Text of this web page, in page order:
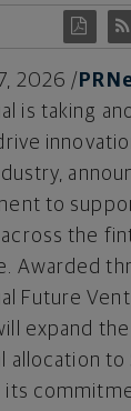
2026 /
is taking
to
the
Awarded
Future
expand
allocation to
its